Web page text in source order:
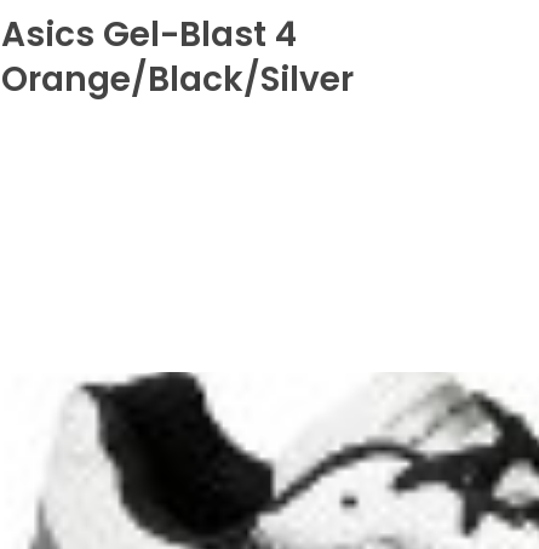
Asics Gel-Blast 4
Orange/Black/Silver